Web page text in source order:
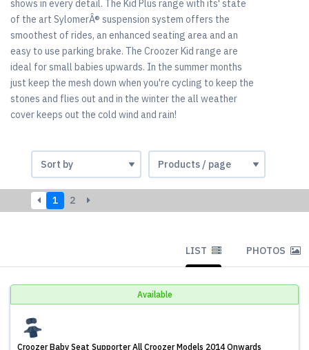
shows in every detail. The Kid Plus range with its' state
of the art SylomerÂ® suspension system offers the
smoothest of rides, an enhanced seating area and an
easy to use parking brake. The Croozer Kid range are
ideal for small babies upwards. In the summer months
just keep the mesh down when you're cycling to keep the
stones and flies out and in the winter the all weather
cover keeps out the cold wind and rain!
1 2
LIST PHOTOS
Available
Croozer Baby Seat Supporter All Croozer Models 2014 Onwards